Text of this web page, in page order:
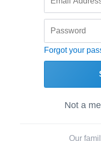
Forgot your
Not a
Our